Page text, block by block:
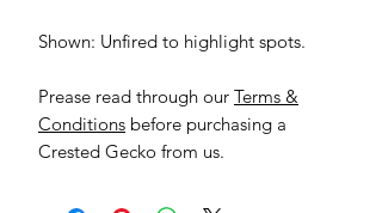
Shown: Unfired to highlight spots.
Prease read through our Terms &
Conditions before purchasing a
Crested Gecko from us.